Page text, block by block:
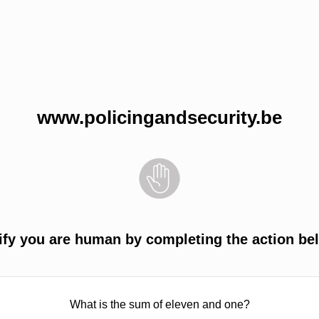
www.policingandsecurity.be
you are human by completing the action
What is the sum of eleven and one?